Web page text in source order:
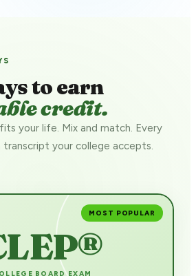
to earn
credit.
your life. Mix and match. Every
your college accepts.
MOST POPULAR
BOARD EXAM